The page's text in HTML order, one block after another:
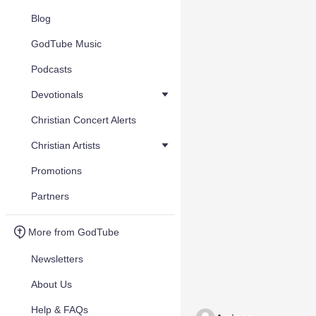
Blog
GodTube Music
Podcasts
Devotionals
Christian Concert Alerts
Christian Artists
Promotions
Partners
More from GodTube
Newsletters
About Us
Help & FAQs